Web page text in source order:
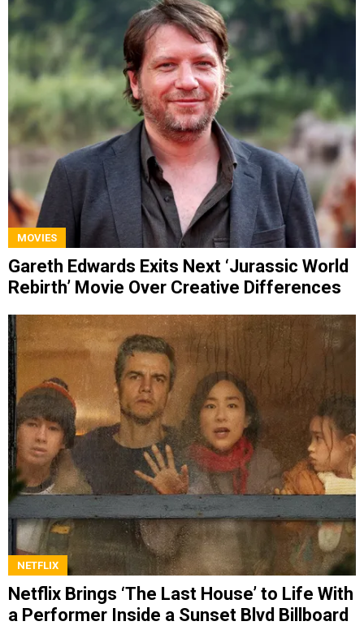
MOVIES
Gareth Edwards Exits Next ‘Jurassic World
Rebirth’ Movie Over Creative Differences
NETFLIX
Netflix Brings ‘The Last House’ to Life With
a Performer Inside a Sunset Blvd Billboard